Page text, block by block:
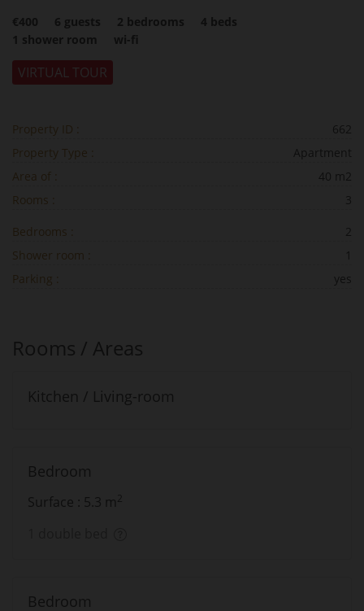
€400 6 guests 2 bedrooms 4 beds
1 shower room wi-fi
VIRTUAL TOUR
Property ID :
662
Property Type :
Apartment
Area of :
40 m2
Rooms :
3
Bedrooms :
2
Shower room :
Parking :
yes
Rooms / Areas
Kitchen / Living-room
Bedroom
Surface : 5.3 m2
Bedroom